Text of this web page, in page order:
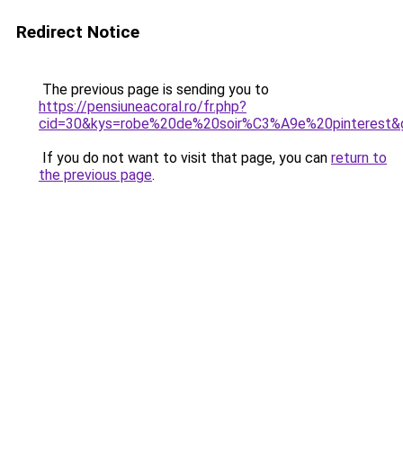
Redirect Notice
The previous page is sending you to
https://pensiuneacoral.ro/fr.php?
If you do not want to visit that page, you can return to
the previous page.